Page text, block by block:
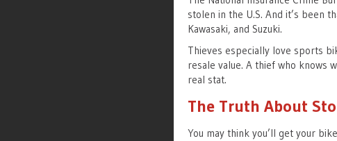
stolen in the U.S. And it’s been
Kawasaki, and Suzuki.
Thieves especially love sports
resale value. A thief who knows
real stat.
The Truth About
You may think you’ll get your